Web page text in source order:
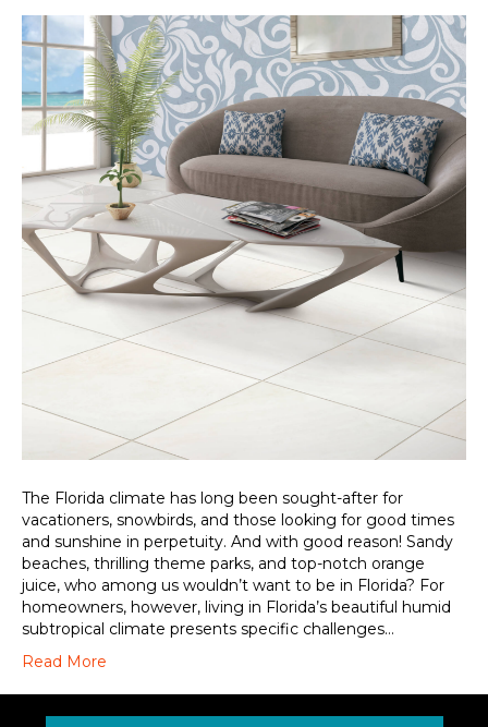
The Florida climate has long been sought-after for
vacationers, snowbirds, and those looking for good times
and sunshine in perpetuity. And with good reason! Sandy
beaches, thrilling theme parks, and top-notch orange
juice, who among us wouldn’t want to be in Florida? For
homeowners, however, living in Florida’s beautiful humid
subtropical climate presents specific challenges…
Read More